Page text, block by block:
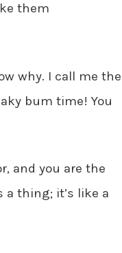
them
why. I call me the
bum time! You
and you are the
a thing; it’s like a